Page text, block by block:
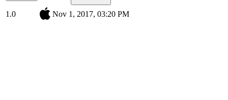
1.0 Nov 1, 2017, 03:20 PM